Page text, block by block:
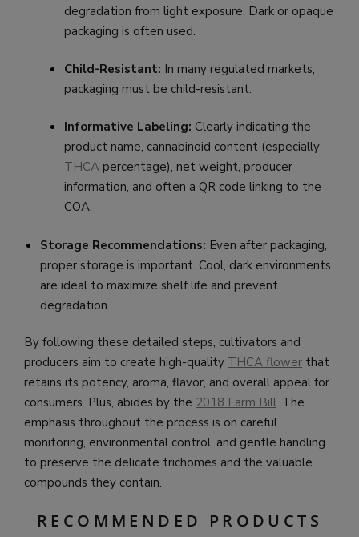
degradation from light exposure. Dark or opaque
packaging is often used.
Child-Resistant: In many regulated markets,
packaging must be child-resistant.
Informative Labeling: Clearly indicating the
product name, cannabinoid content (especially
THCA percentage), net weight, producer
information, and often a QR code linking to the
COA.
Storage Recommendations: Even after packaging,
proper storage is important. Cool, dark environments
are ideal to maximize shelf life and prevent
degradation.
By following these detailed steps, cultivators and
producers aim to create high-quality THCA flower that
retains its potency, aroma, flavor, and overall appeal for
consumers. Plus, abides by the 2018 Farm Bill. The
emphasis throughout the process is on careful
monitoring, environmental control, and gentle handling
to preserve the delicate trichomes and the valuable
compounds they contain.
RECOMMENDED PRODUCTS